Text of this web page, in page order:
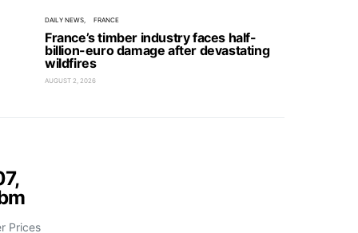
DAILY NEWS FRANCE
France’s timber industry faces half-
billion-euro damage after devastating
wildfires
AUGUST 2, 2026
Prices